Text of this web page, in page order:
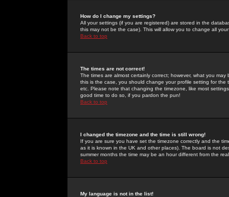
How do I change my settings?
All your settings (if you are registered) are stored in the
this may not be the case). This will allow you to change all
Back to top
The times are not correct!
The times are almost certainly correct; however, what you
this is the case, you should change your profile setting for
etc. Please note that changing the timezone, like most
good time to do so, if you pardon the pun!
Back to top
I changed the timezone and the time is still wrong!
If you are sure you have set the timezone correctly and the
as it is known in the UK and other places). The board is not
summer months the time may be an hour different from the
Back to top
My language is not in the list!